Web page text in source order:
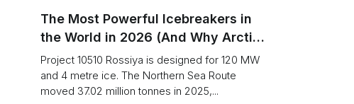
The Most Powerful Icebreakers in
the World in 2026 (And Why Arctic
Cargo Keeps Falling Anyway)
Project 10510 Rossiya is designed for 120 MW
and 4 metre ice. The Northern Sea Route
moved 37.02 million tonnes in 2025,...